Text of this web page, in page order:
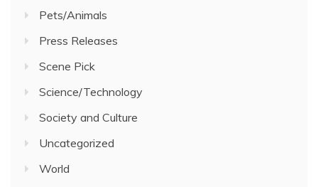
Pets/Animals
Press Releases
Scene Pick
Science/Technology
Society and Culture
Uncategorized
World